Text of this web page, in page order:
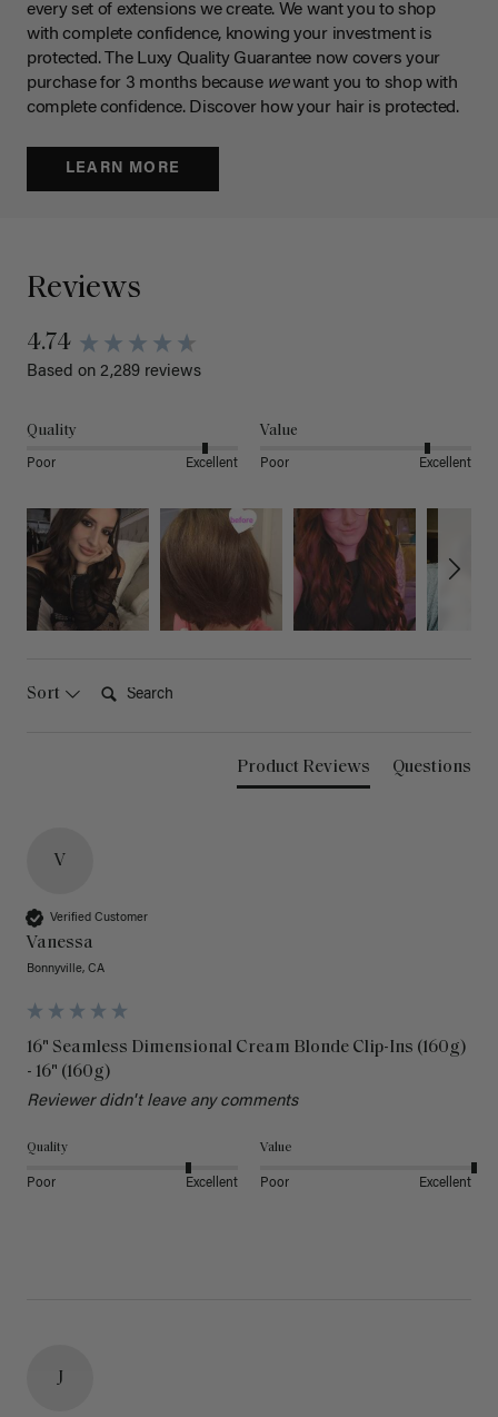
every set of extensions we create. We want you to shop
with complete confidence, knowing your investment is
protected. The Luxy Quality Guarantee now covers your
purchase for 3 months because wewant you to shop with
complete confidence. Discover how your hair is protected.
LEARN MORE
Reviews
4.74
Based on 2,289 reviews
Quality
Poor Excellent
Value
Poor Excellent
Sort
Product Reviews Questions
V
Verified Customer
Vanessa
Bonnyville, CA
16" Seamless Dimensional Cream Blonde Clip-Ins (160g)
- 16" (160g)
Reviewer didn't leave any comments
Quality
Poor Excellent
Value
Poor Excellent
J